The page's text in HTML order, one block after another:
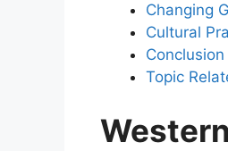
Changing
Cultural
Topic